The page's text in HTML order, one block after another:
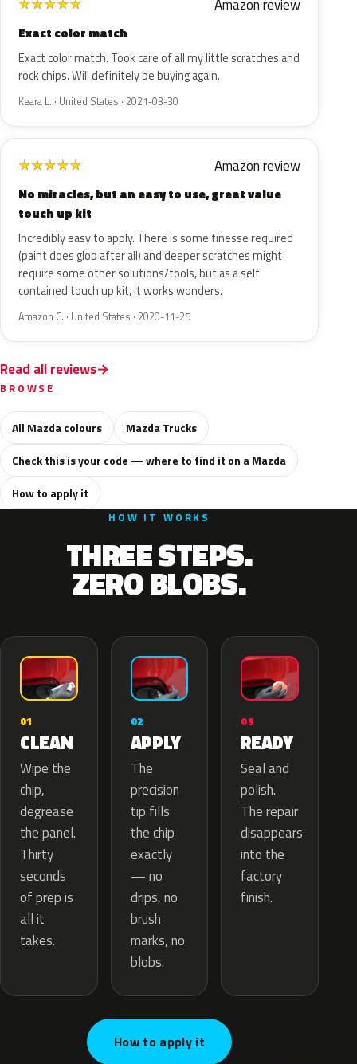
★★★★★ Amazon review
Exact color match
Exact color match. Took care of all my little scratches and
rock chips. Will definitely be buying again.
Keara L. · United States · 2021-03-30
★★★★★ Amazon review
No miracles, but an easy to use, great value
touch up kit
Incredibly easy to apply. There is some finesse required
(paint does glob after all) and deeper scratches might
require some other solutions/tools, but as a self
contained touch up kit, it works wonders.
Amazon C. · United States · 2020-11-25
Read all reviews
BROWSE
All Mazda colours
Mazda Trucks
Check this is your code — where to find it on a Mazda
How to apply it
HOW IT WORKS
THREE STEPS.
ZERO BLOBS.
01
CLEAN
Wipe the
chip,
degrease
the panel.
Thirty
seconds
of prep is
all it
takes.
02
APPLY
The
precision
tip fills
the chip
exactly
— no
drips, no
brush
marks, no
blobs.
03
READY
Seal and
polish.
The repair
disappears
into the
factory
finish.
How to apply it